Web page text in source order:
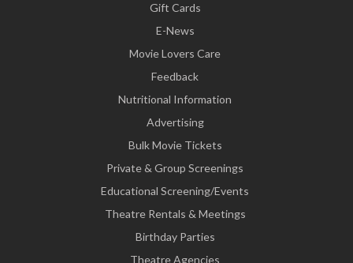
Gift Cards
E-News
Movie Lovers Care
Feedback
Nutritional Information
Advertising
Bulk Movie Tickets
Private & Group Screenings
Educational Screening/Events
Theatre Rentals & Meetings
Birthday Parties
Theatre Agencies